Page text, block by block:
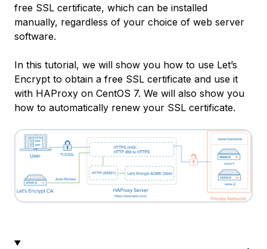
free SSL certificate, which can be installed
manually, regardless of your choice of web server
software.
In this tutorial, we will show you how to use Let’s
Encrypt to obtain a free SSL certificate and use it
with HAProxy on CentOS 7. We will also show you
how to automatically renew your SSL certificate.